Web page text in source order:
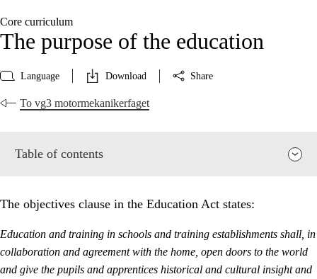
Core curriculum
The purpose of the education
Language Download Share
To vg3 motormekanikerfaget
Table of contents
The objectives clause in the Education Act states:
Education and training in schools and training establishments shall, in
collaboration and agreement with the home, open doors to the world
and give the pupils and apprentices historical and cultural insight and